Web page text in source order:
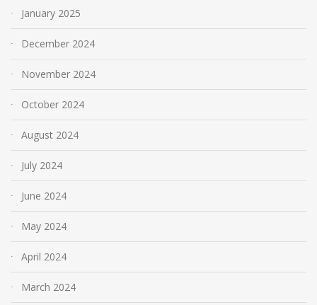
January 2025
December 2024
November 2024
October 2024
August 2024
July 2024
June 2024
May 2024
April 2024
March 2024